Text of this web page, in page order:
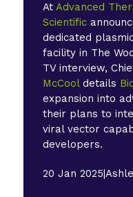
AtAdvanced
Scientific
dedicated
facility in The
TV interview,
McCooldetails
expansion into
their plans to
viral vector
developers.
20 Jan 2025|